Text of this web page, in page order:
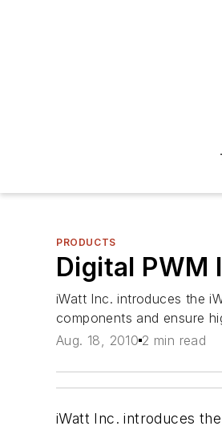
PRODUCTS
Digital PWM
iWatt Inc. introduces the
components and ensure
Aug. 18, 2010 2 min read
iWatt Inc. introduces